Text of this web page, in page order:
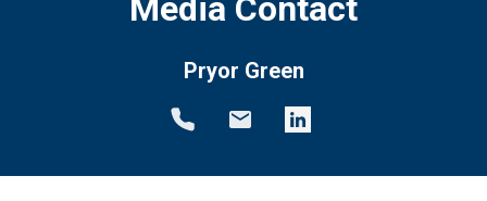
Media Contact
Pryor Green